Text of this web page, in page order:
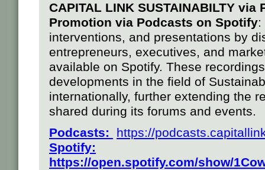
CAPITAL LINK SUSTAINABILTY via
Promotion via Podcasts on Spotify:
interventions, and presentations by
entrepreneurs, executives, and
available on Spotify. These
developments in the field of
internationally, further extending the
shared during its forums and events.
Podcasts:
https://
Spotify:
https://open.spotify.com/show/